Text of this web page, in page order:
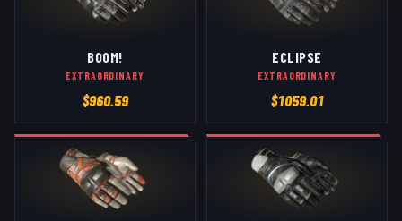
BOOM!
EXTRAORDINARY
$960.59
ECLIPSE
EXTRAORDINARY
$1059.01